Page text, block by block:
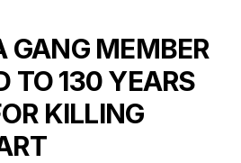
GANG MEMBER
TO 130 YEARS
KILLING